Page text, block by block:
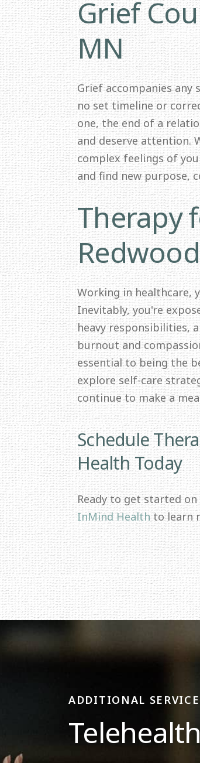
Grief
MN
Grief accompanies any
no set timeline or
one, the end of a
and deserve attention.
complex feelings of
and find new purpose,
Therapy
Working in
Inevitably, you're
heavy responsibilities,
burnout and
essential to being the
explore self-care
continue to make a
Schedule
Health Today
Ready to get started
InMind Healthto learn
ADDITIONAL